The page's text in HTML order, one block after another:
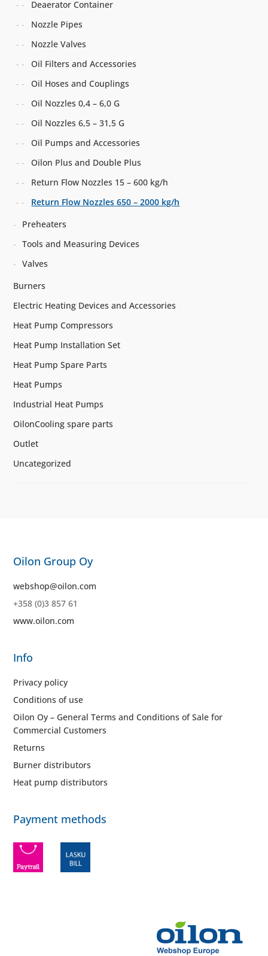
Deaerator Container
Nozzle Pipes
Nozzle Valves
Oil Filters and Accessories
Oil Hoses and Couplings
Oil Nozzles 0,4 – 6,0 G
Oil Nozzles 6,5 – 31,5 G
Oil Pumps and Accessories
Oilon Plus and Double Plus
Return Flow Nozzles 15 – 600 kg/h
Return Flow Nozzles 650 – 2000 kg/h
Preheaters
Tools and Measuring Devices
Valves
Burners
Electric Heating Devices and Accessories
Heat Pump Compressors
Heat Pump Installation Set
Heat Pump Spare Parts
Heat Pumps
Industrial Heat Pumps
OilonCooling spare parts
Outlet
Uncategorized
Oilon Group Oy
webshop@oilon.com
+358 (0)3 857 61
www.oilon.com
Info
Privacy policy
Conditions of use
Oilon Oy – General Terms and Conditions of Sale for
Commercial Customers
Returns
Burner distributors
Heat pump distributors
Payment methods